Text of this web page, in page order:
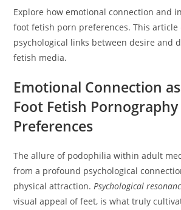
Explore how emotional connection and
foot fetish porn preferences. This article
psychological links between desire and
fetish media.
Emotional Connection
Foot Fetish Pornography
Preferences
The allure of podophilia within adult
from a profound psychological
physical attraction.Psychological
visual appeal of feet, is what truly